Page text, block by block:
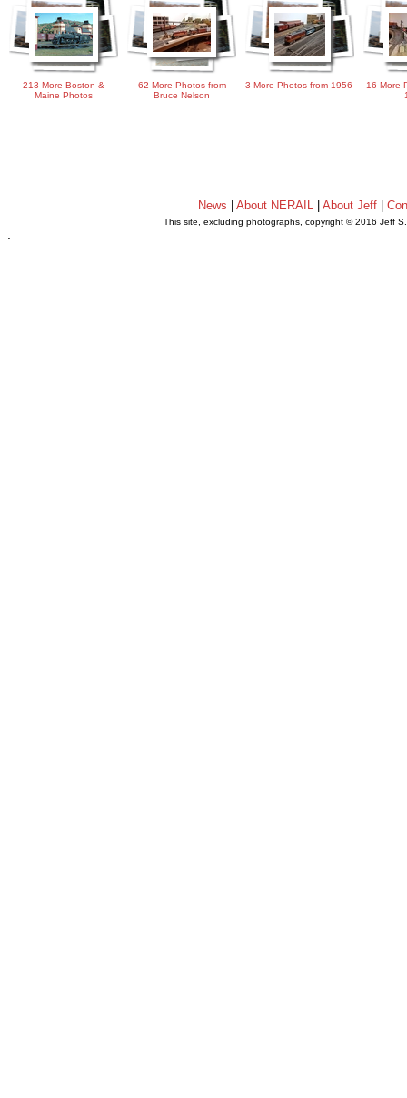
213 More Boston &
Maine Photos
62 More Photos from
Bruce Nelson
3 More Photos from 1956
16 More
News About NERAIL| About Jeff|
This site, excluding photographs, copyright © 2016 Jeff